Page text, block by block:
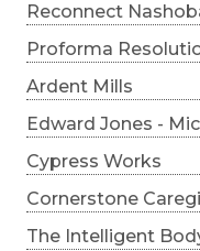
Reconnect
Proforma
Ardent Mills
Edward Jones -
Cypress Works
Cornerstone
The Intelligent